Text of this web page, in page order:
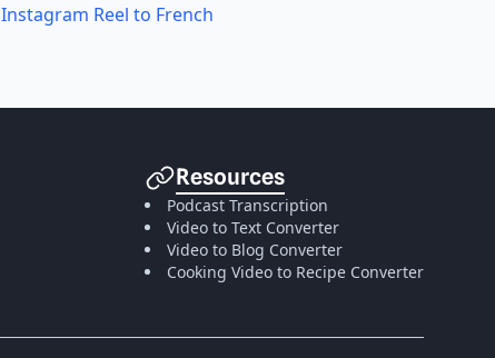
Instagram Reel to French
Resources
Podcast Transcription
Video to Text Converter
Video to Blog Converter
Cooking Video to Recipe Converter